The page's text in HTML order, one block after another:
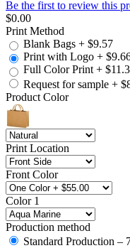
Be the first to review this
$0.00
Print Method
Blank Bags + $9.57
Print with Logo +
Full Color Print +
Request for sample +
Product Color
Print Location
Front Color
Color 1
Production method
Standard Production –